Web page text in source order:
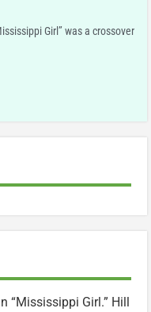
Girl” was a crossover
“Mississippi Girl.” Hill